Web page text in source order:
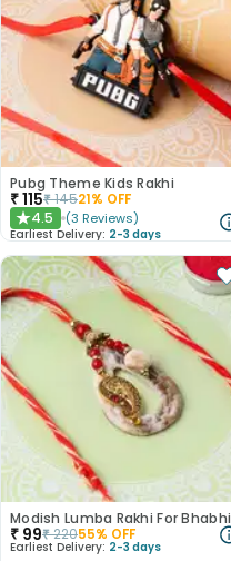
Pubg Theme Kids Rakhi
₹115₹14521% OFF
★4.5 (3 Reviews)
Earliest Delivery: 2-3 days
Modish Lumba Rakhi For Bhabhi
₹ 99₹22055% OFF
Earliest Delivery: 2-3 days